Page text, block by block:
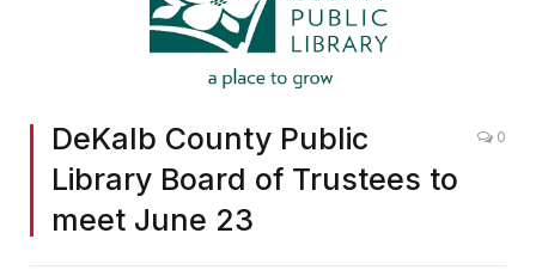
DeKalb County Public
Library Board of Trustees to
meet June 23
0